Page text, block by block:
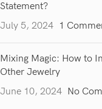
Statement?
July 5, 2024 1
Mixing Magic: How to
Other Jewelry
June 10, 2024 No